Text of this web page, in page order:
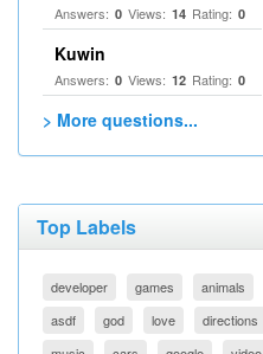
Answers: 0 Views: 14 Rating: 0
Kuwin
Answers: 0 Views: 12 Rating: 0
> More questions...
Top Labels
developer games animals
asdf
god love directions